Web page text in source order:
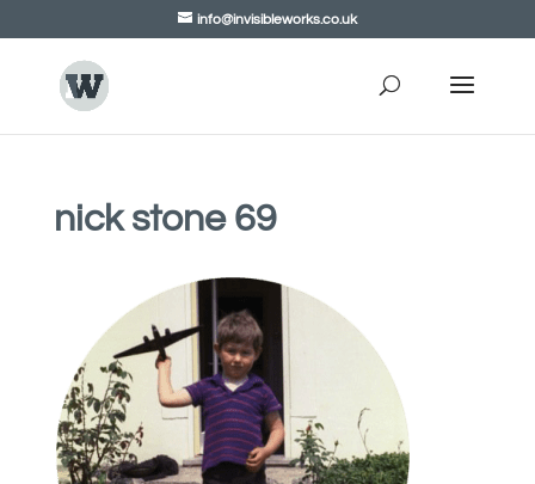
info@invisibleworks.co.uk
nick stone 69